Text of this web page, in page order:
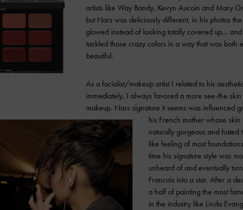
artists like Way Bandy, Kevyn Aucoin and Mary
but Nars was deliciously different, in his photos
glowed instead of looking totally covered up…
tackled those crazy colors in a way that was both
beautiful.
As a facialist/makeup artist I related to his aesthetic
immediately, I always favored a more see-the
makeup. Nars signature it seems was influenced
his French mother whose skin
naturally gorgeous and hated
like feeling of most
time his signature style was
unheard of and eventually
Francois into a star. After a
a half of painting the most
in the industry like Linda